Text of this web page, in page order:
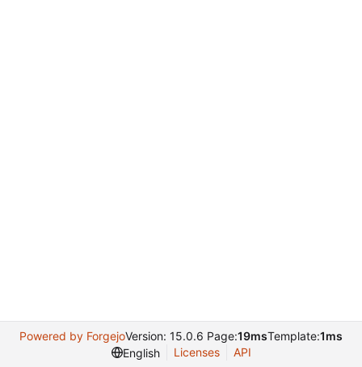
Powered by ForgejoVersion: 15.0.6 Page:19msTemplate:1ms
English
Licenses API